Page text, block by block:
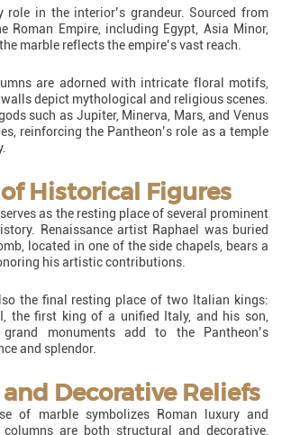
role in the interior’s grandeur. Sourced from
Roman Empire, including Egypt, Asia Minor,
marble reflects the empire’s vast reach.
are adorned with intricate floral motifs,
depict mythological and religious scenes.
such as Jupiter, Minerva, Mars, and Venus
reinforcing the Pantheon’s role as a temple
Historical Figures
as the resting place of several prominent
Renaissance artist Raphael was buried
located in one of the side chapels, bears a
his artistic contributions.
the final resting place of two Italian kings:
the first king of a unified Italy, and his son,
monuments add to the Pantheon’s
and splendor.
Decorative Reliefs
of marble symbolizes Roman luxury and
are both structural and decorative,